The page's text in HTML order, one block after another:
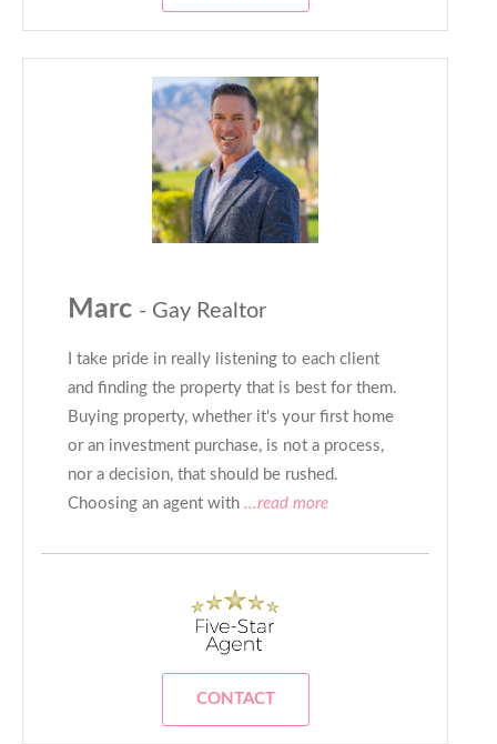
Marc - Gay Realtor
I take pride in really listening to each client
and finding the property that is best for them.
Buying property, whether it's your first home
or an investment purchase, is not a process,
nor a decision, that should be rushed.
Choosing an agent with ...read more
CONTACT